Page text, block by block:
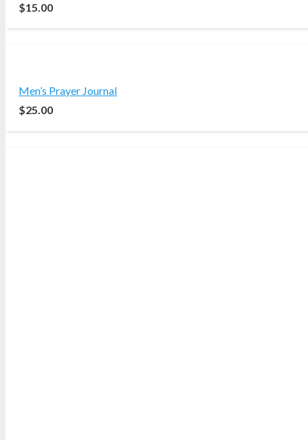
$15.00
Men’s Prayer Journal
$25.00